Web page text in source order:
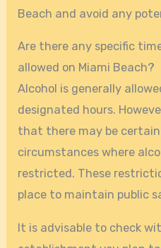
Beach and avoid any
Are there any specific
allowed on Miami Beach?
Alcohol is generally
designated hours.
that there may be certain
circumstances where
restricted. These
place to maintain public
It is advisable to check